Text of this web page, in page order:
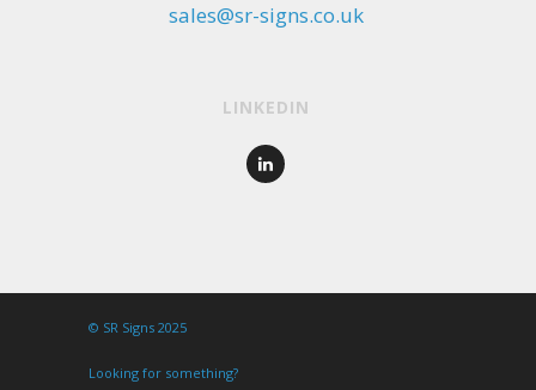
sales@sr-signs.co.uk
LINKEDIN
© SR Signs 2025
Looking for something?